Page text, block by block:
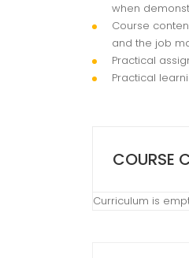
when
Course
and the job
Practical
Practical
COURSE
Curriculum is